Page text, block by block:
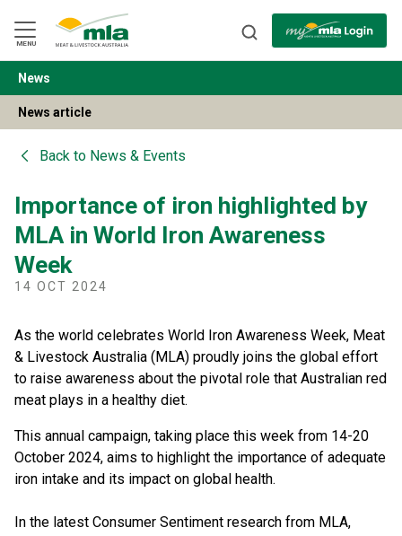
Navigation
Skip
to
Content
MENU
BACK
News
News article
Back to News & Events
Importance of iron highlighted by
MLA in World Iron Awareness
Week
14 OCT 2024
As the world celebrates World Iron Awareness Week, Meat
& Livestock Australia (MLA) proudly joins the global effort
to raise awareness about the pivotal role that Australian red
meat plays in a healthy diet.
This annual campaign, taking place this week from 14-20
October 2024, aims to highlight the importance of adequate
iron intake and its impact on global health.
In the latest Consumer Sentiment research from MLA,